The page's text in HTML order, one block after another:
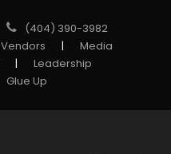
(404) 390-3982
Vendors |
Media
|
Leadership
Glue Up